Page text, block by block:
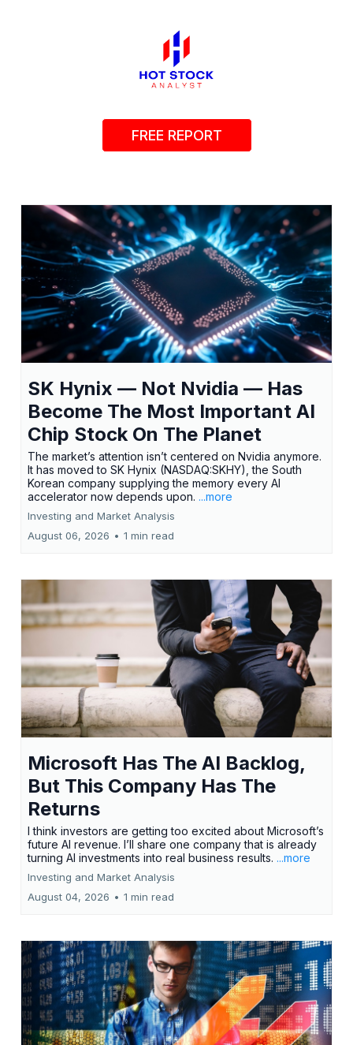
FREE REPORT
SK Hynix — Not Nvidia — Has
Become The Most Important AI
Chip Stock On The Planet
The market’s attention isn’t centered on Nvidia anymore.
It has moved to SK Hynix (NASDAQ:SKHY), the South
Korean company supplying the memory every AI
accelerator now depends upon. ...more
Investing and Market Analysis
August 06, 2026 • 1 min read
Microsoft Has The AI Backlog,
But This Company Has The
Returns
I think investors are getting too excited about Microsoft’s
future AI revenue. I’ll share one company that is already
turning AI investments into real business results. ...more
Investing and Market Analysis
August 04, 2026 • 1 min read